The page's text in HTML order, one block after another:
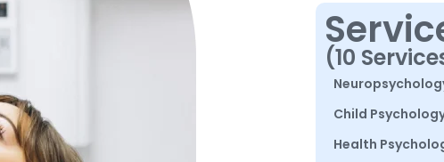
(10
Child
Health